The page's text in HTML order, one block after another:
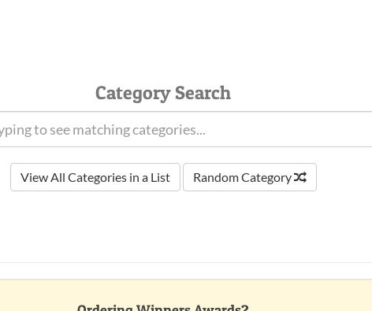
Category Search
View All Categories in a List Random Category